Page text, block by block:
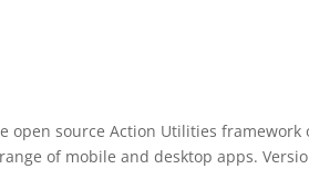
open source Action Utilities framework
of mobile and desktop apps.